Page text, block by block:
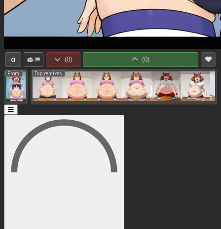
0 (0) (0)
From: Top remixes: